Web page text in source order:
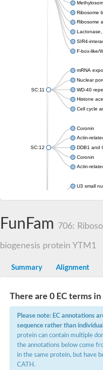
Ribosome
Ribosome
Lactonase,
SIR4-
F-box-like/
SC:11
mRNA
Nuclear
WD-40
Histone
Cell cycle
SC:12
Coronin
Actin-
DDB1 and
Coronin
Actin-
U3 small
Small
U3 small
SC:14
FunFam 706:
biogenesis protein YTM1
Summary Alignment
There are 0 EC terms
Please note: EC annotations
sequence rather than
protein can contain multiple
the annotations below come
in the same protein, but have
CATH.